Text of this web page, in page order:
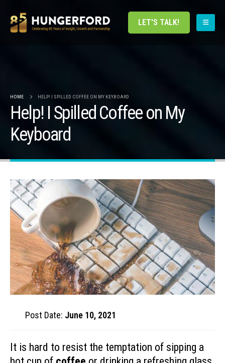
LET'S TALK!
HOME HELP! I SPILLED COFFEE ON MY KEYBOARD
Help! I Spilled Coffee on My
Keyboard
Post Date: June 10, 2021
It is hard to resist the temptation of sipping a